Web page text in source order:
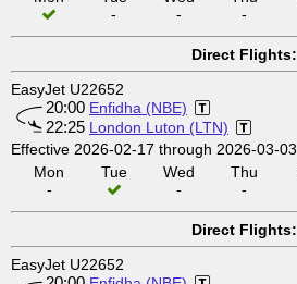
-
-
-
Direct Flights:
EasyJet U22652
20:00 Enfidha (NBE)
22:25 London Luton (LTN)
Effective 2026-02-17 through 2026-03-03
Mon
-
Tue
Wed
-
Thu
-
Direct Flights:
EasyJet U22652